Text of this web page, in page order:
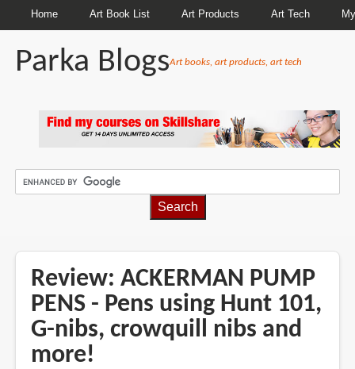
Home Art Book List Art Products Art Tech
Parka BlogsArt books, art products, art tech
Review: ACKERMAN PUMP
PENS - Pens using Hunt 101,
G-nibs, crowquill nibs and
more!